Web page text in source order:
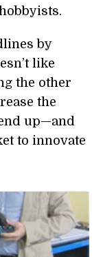
by
like
the other
the
up—and
to innovate